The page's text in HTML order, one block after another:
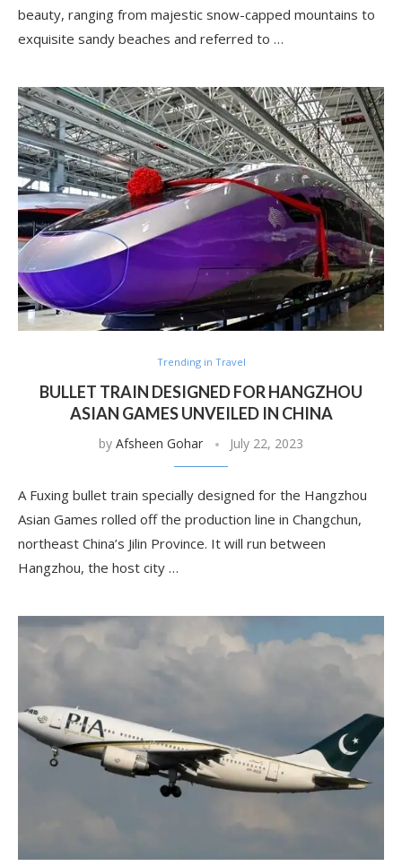
beauty, ranging from majestic snow-capped mountains to
exquisite sandy beaches and referred to …
Trending in Travel
BULLET TRAIN DESIGNED FOR HANGZHOU
ASIAN GAMES UNVEILED IN CHINA
by Afsheen Gohar July 22, 2023
A Fuxing bullet train specially designed for the Hangzhou
Asian Games rolled off the production line in Changchun,
northeast China’s Jilin Province. It will run between
Hangzhou, the host city …